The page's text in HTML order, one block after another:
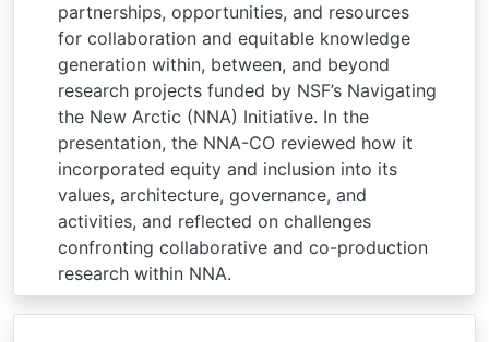
partnerships, opportunities, and resources
for collaboration and equitable knowledge
generation within, between, and beyond
research projects funded by NSF’s Navigating
the New Arctic (NNA) Initiative. In the
presentation, the NNA-CO reviewed how it
incorporated equity and inclusion into its
values, architecture, governance, and
activities, and reflected on challenges
confronting collaborative and co-production
research within NNA.